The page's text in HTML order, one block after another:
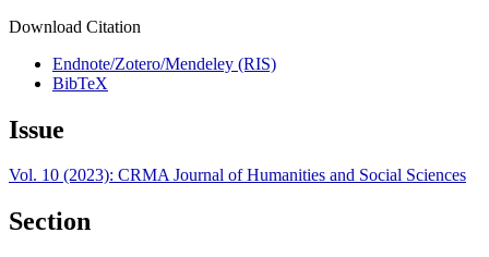
Download Citation
Endnote/Zotero/Mendeley (RIS)
BibTeX
Issue
Vol. 10 (2023): CRMA Journal of Humanities and Social Sciences
Section